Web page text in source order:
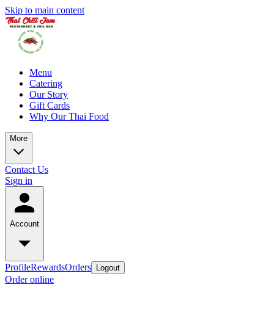
Skip to main content
Menu
Catering
Our Story
Gift Cards
Why Our Thai Food
More
Contact Us
Sign in
Account
ProfileRewardsOrders Logout
Order online